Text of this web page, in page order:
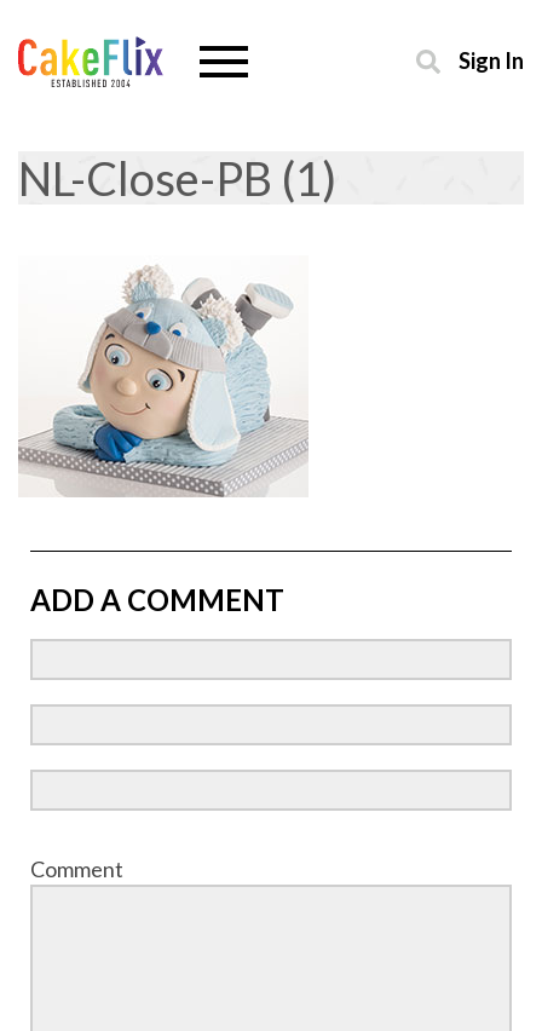
Sign In
NL-Close-PB (1)
ADD A COMMENT
Comment